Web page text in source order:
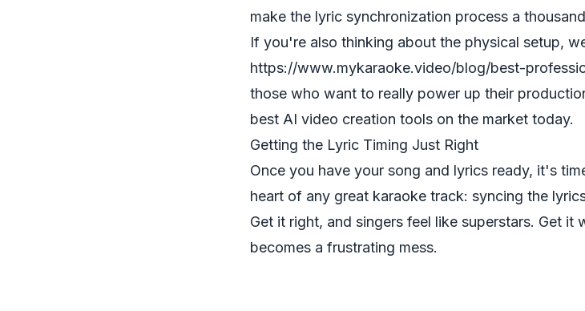
make the lyric synchronization process a
If you're also thinking about the physical setup,
https://www.mykaraoke.video/blog/best-
those who want to really power up their
best AI video creation tools on the market today.
Getting the Lyric Timing Just Right
Once you have your song and lyrics ready, it's
heart of any great karaoke track: syncing the
Get it right, and singers feel like superstars. Get it
becomes a frustrating mess.